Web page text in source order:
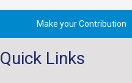
Make your Contribution
Quick Links